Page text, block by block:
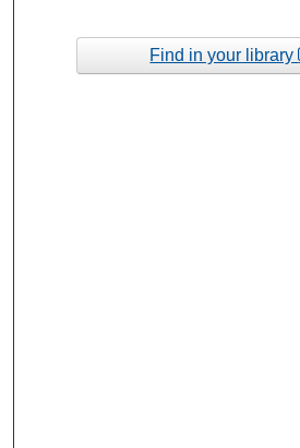
Find in your library